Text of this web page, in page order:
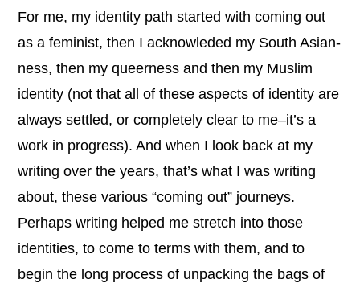
For me, my identity path started with coming out
as a feminist, then I acknowleded my South Asian-
ness, then my queerness and then my Muslim
identity (not that all of these aspects of identity are
always settled, or completely clear to me–it’s a
work in progress). And when I look back at my
writing over the years, that’s what I was writing
about, these various “coming out” journeys.
Perhaps writing helped me stretch into those
identities, to come to terms with them, and to
begin the long process of unpacking the bags of